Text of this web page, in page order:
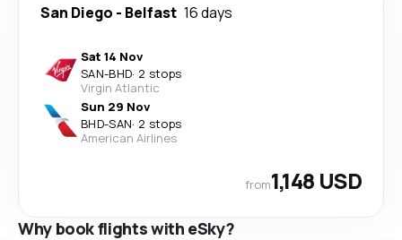
San Diego - Belfast 16 days
Sat 14 Nov
SAN-BHD· 2 stops
Virgin Atlantic
Sun 29 Nov
BHD-SAN· 2 stops
American Airlines
from1,148 USD
Why book flights with eSky?